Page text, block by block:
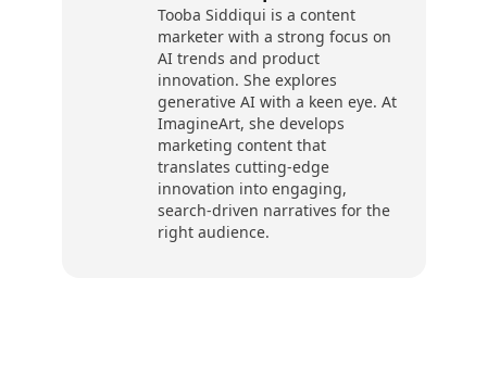
Tooba Siddiqui is a content
marketer with a strong focus on
AI trends and product
innovation. She explores
generative AI with a keen eye. At
ImagineArt, she develops
marketing content that
translates cutting-edge
innovation into engaging,
search-driven narratives for the
right audience.